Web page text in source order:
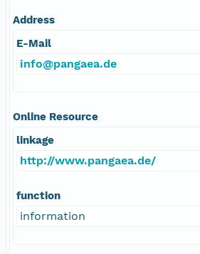
Address
E-Mail
info@pangaea.de
Online Resource
linkage
http://www.pangaea.de/
function
information